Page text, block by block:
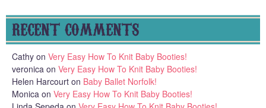
RECENT COMMENTS
Cathy on Very Easy How To Knit Baby Booties!
veronica on Very Easy How To Knit Baby Booties!
Helen Harcourt on Baby Ballet Norfolk!
Monica on Very Easy How To Knit Baby Booties!